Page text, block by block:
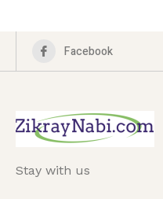
Facebook
Stay with us